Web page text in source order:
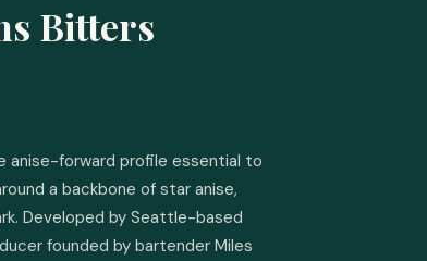
Bitters
anise-forward profile essential to
a backbone of star anise,
Developed by Seattle-based
founded by bartender Miles